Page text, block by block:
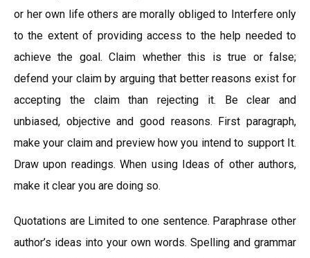
or her own life others are morally obliged to Interfere only
to the extent of providing access to the help needed to
achieve the goal. Claim whether this is true or false;
defend your claim by arguing that better reasons exist for
accepting the claim than rejecting it. Be clear and
unbiased, objective and good reasons. First paragraph,
make your claim and preview how you intend to support It.
Draw upon readings. When using Ideas of other authors,
make it clear you are doing so.
Quotations are Limited to one sentence. Paraphrase other
author’s ideas into your own words. Spelling and grammar